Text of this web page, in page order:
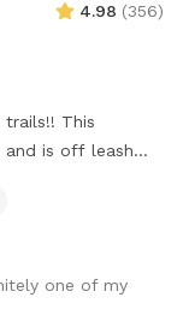
4.98 (356)
This
is off leash
Please
I look forward to
one of my